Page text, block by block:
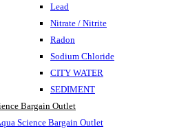
Lead
Nitrate / Nitrite
Radon
Sodium Chloride
CITY WATER
SEDIMENT
Bargain Outlet
Science Bargain Outlet